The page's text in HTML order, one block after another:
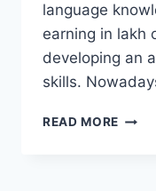
language
earning in lakh
developing an
skills.
READ MORE HOW